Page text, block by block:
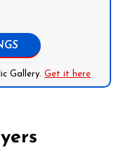
Gallery.Get it here